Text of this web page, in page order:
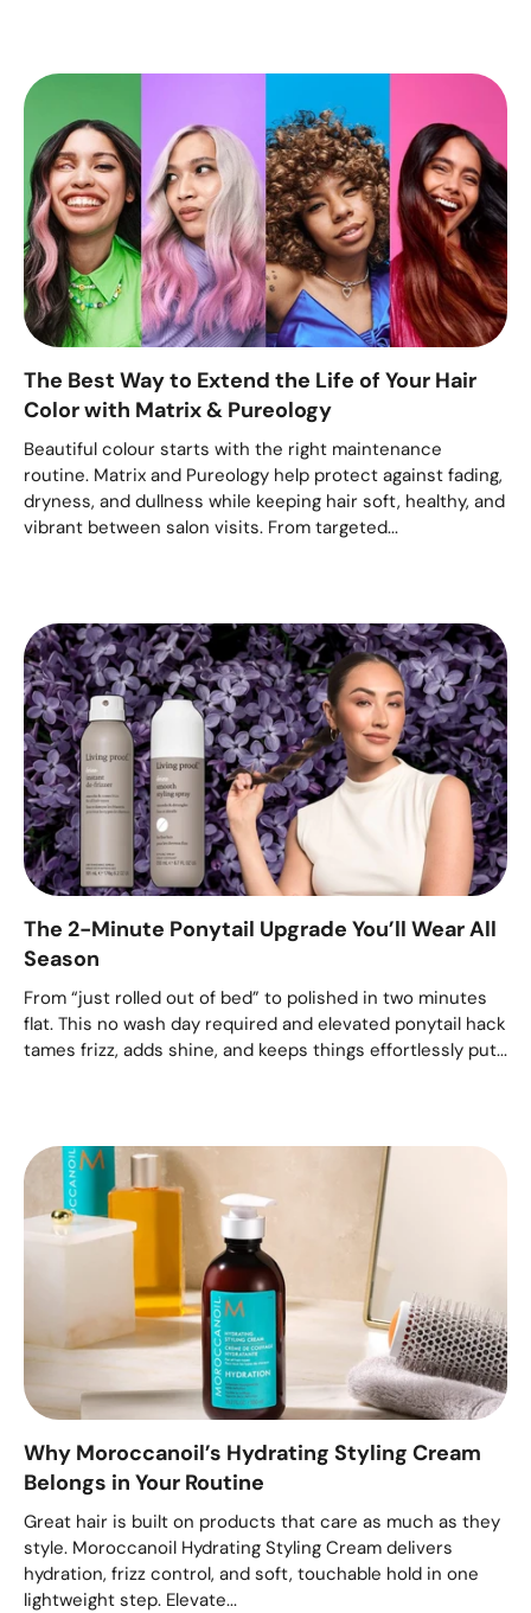
The Best Way to Extend the Life of Your Hair
Color with Matrix & Pureology
Beautiful colour starts with the right maintenance
routine. Matrix and Pureology help protect against fading,
dryness, and dullness while keeping hair soft, healthy, and
vibrant between salon visits. From targeted...
The 2-Minute Ponytail Upgrade You’ll Wear All
Season
From “just rolled out of bed” to polished in two minutes
flat. This no wash day required and elevated ponytail hack
tames frizz, adds shine, and keeps things effortlessly put...
Why Moroccanoil’s Hydrating Styling Cream
Belongs in Your Routine
Great hair is built on products that care as much as they
style. Moroccanoil Hydrating Styling Cream delivers
hydration, frizz control, and soft, touchable hold in one
lightweight step. Elevate...